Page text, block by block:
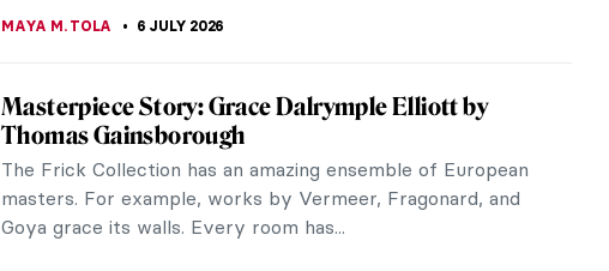
MAYA M. TOLA 6 JULY 2026
Masterpiece Story: Grace Dalrymple Elliott by
Thomas Gainsborough
The Frick Collection has an amazing ensemble of European
masters. For example, works by Vermeer, Fragonard, and
Goya grace its walls. Every room has...